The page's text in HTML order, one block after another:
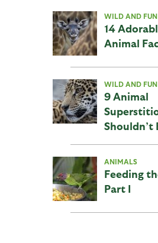
WILD AND FUN
14
Animal
WILD AND FUN
9 Animal
Shouldn’t
ANIMALS
Feeding
Part I